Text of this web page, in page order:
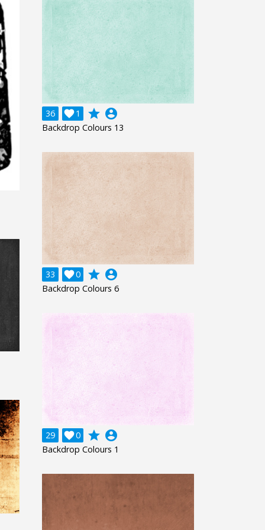
36 1
 grade account_circle
Backdrop Colours 13
33
0
 grade account_circle
Backdrop Colours 6
29
0
 grade account_circle
Backdrop Colours 1